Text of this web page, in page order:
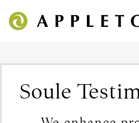
Soule